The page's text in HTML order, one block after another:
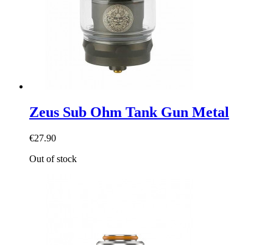
Zeus Sub Ohm Tank Gun Metal
€27.90
Out of stock